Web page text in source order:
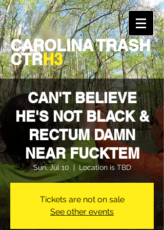
CAROLINA TRASH
CTRH3
CAN'T BELIEVE
HE'S NOT BLACK &
RECTUM DAMN
NEAR FUCKTEM
Sun, Jul 10
  |
Location is TBD
Tickets are not on sale
See other events